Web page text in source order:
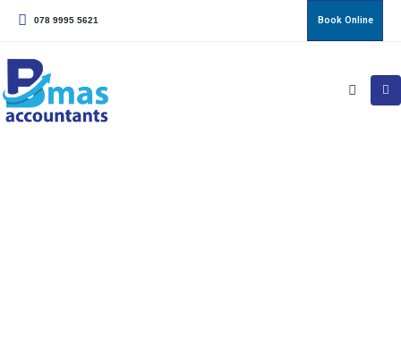
078 9995 5621 Book Online